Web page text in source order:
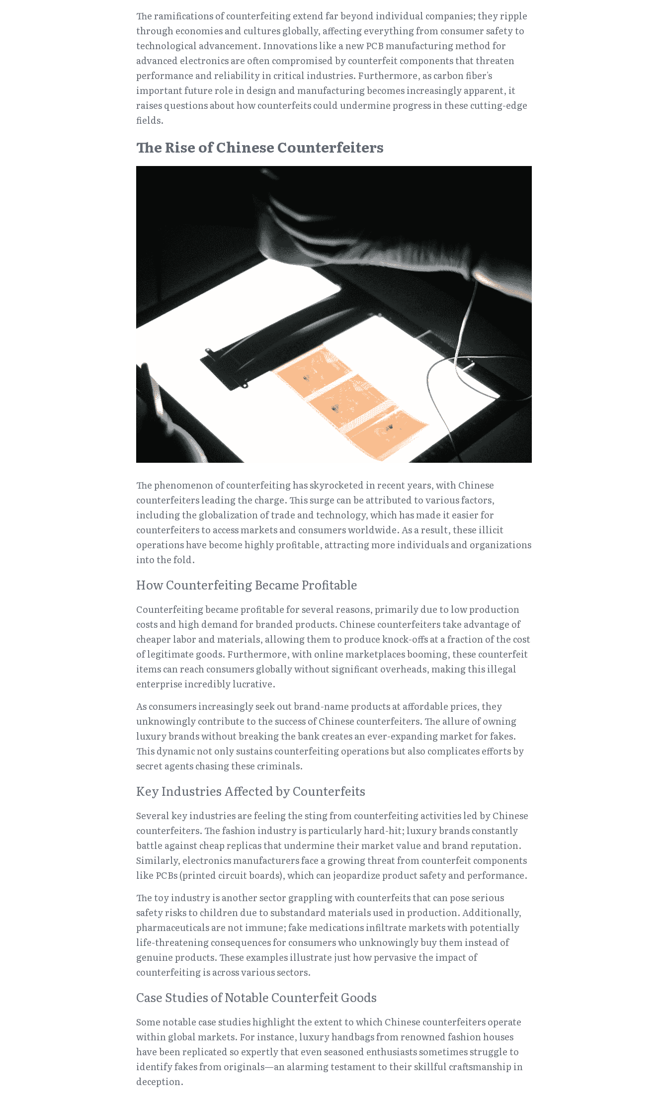
The ramifications of counterfeiting extend far beyond individual companies; they ripple
through economies and cultures globally, affecting everything from consumer safety to
technological advancement. Innovations like a new PCB manufacturing method for
advanced electronics are often compromised by counterfeit components that threaten
performance and reliability in critical industries. Furthermore, as carbon fiber's
important future role in design and manufacturing becomes increasingly apparent, it
raises questions about how counterfeits could undermine progress in these cutting-edge
fields.
The Rise of Chinese Counterfeiters
The phenomenon of counterfeiting has skyrocketed in recent years, with Chinese
counterfeiters leading the charge. This surge can be attributed to various factors,
including the globalization of trade and technology, which has made it easier for
counterfeiters to access markets and consumers worldwide. As a result, these illicit
operations have become highly profitable, attracting more individuals and organizations
into the fold.
How Counterfeiting Became Profitable
Counterfeiting became profitable for several reasons, primarily due to low production
costs and high demand for branded products. Chinese counterfeiters take advantage of
cheaper labor and materials, allowing them to produce knock-offs at a fraction of the cost
of legitimate goods. Furthermore, with online marketplaces booming, these counterfeit
items can reach consumers globally without significant overheads, making this illegal
enterprise incredibly lucrative.
As consumers increasingly seek out brand-name products at affordable prices, they
unknowingly contribute to the success of Chinese counterfeiters. The allure of owning
luxury brands without breaking the bank creates an ever-expanding market for fakes.
This dynamic not only sustains counterfeiting operations but also complicates efforts by
secret agents chasing these criminals.
Key Industries Affected by Counterfeits
Several key industries are feeling the sting from counterfeiting activities led by Chinese
counterfeiters. The fashion industry is particularly hard-hit; luxury brands constantly
battle against cheap replicas that undermine their market value and brand reputation.
Similarly, electronics manufacturers face a growing threat from counterfeit components
like PCBs (printed circuit boards), which can jeopardize product safety and performance.
The toy industry is another sector grappling with counterfeits that can pose serious
safety risks to children due to substandard materials used in production. Additionally,
pharmaceuticals are not immune; fake medications infiltrate markets with potentially
life-threatening consequences for consumers who unknowingly buy them instead of
genuine products. These examples illustrate just how pervasive the impact of
counterfeiting is across various sectors.
Case Studies of Notable Counterfeit Goods
Some notable case studies highlight the extent to which Chinese counterfeiters operate
within global markets. For instance, luxury handbags from renowned fashion houses
have been replicated so expertly that even seasoned enthusiasts sometimes struggle to
identify fakes from originals—an alarming testament to their skillful craftsmanship in
deception.